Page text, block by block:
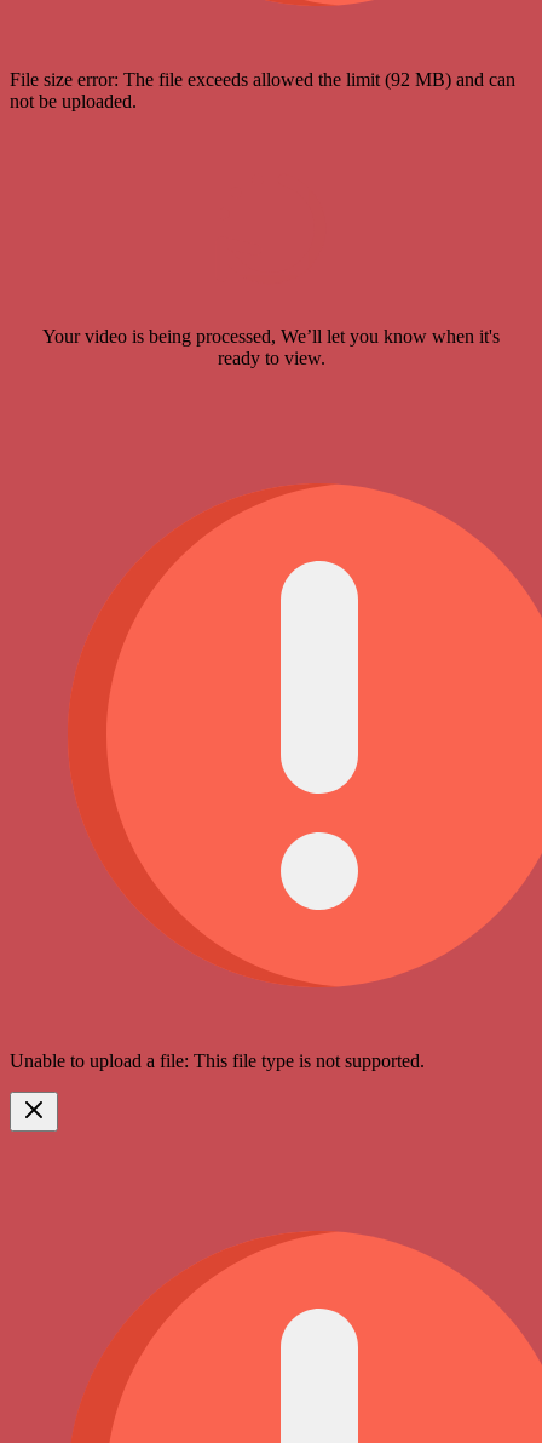
File size error: The file exceeds allowed the limit (92 MB) and can
not be uploaded.
Your video is being processed, We’ll let you know when it's
ready to view.
Unable to upload a file: This file type is not supported.